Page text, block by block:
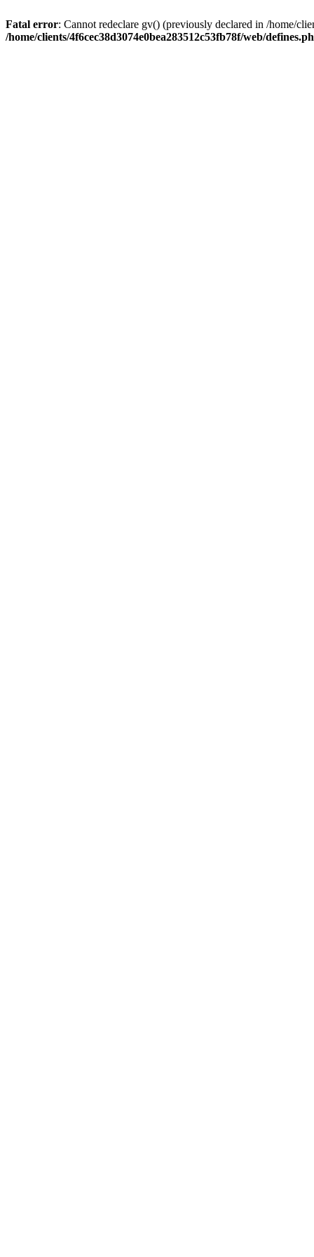
Fatal error: Cannot redeclare gv() (previously declared in /home/
/home/clients/4f6cec38d3074e0bea283512c53fb78f/web/